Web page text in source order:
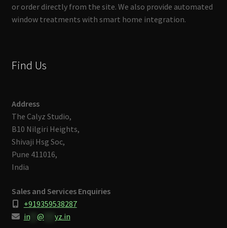
or order directly from the site. We also provide automated
window treatments with smart home integration.
Find Us
Address
The Calyz Studio,
B10 Nilgiri Heights,
Shivaji Hsg Soc,
Pune 411016,
India
Sales and Services Enquiries
+919359538287
in** @ yz.in